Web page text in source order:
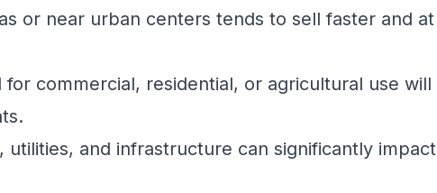
or near urban centers tends to sell faster and at
for commercial, residential, or agricultural use will
utilities, and infrastructure can significantly impact